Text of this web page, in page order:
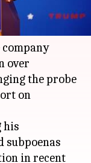
Moscow
had
over
the probe
on
his
subpoenas
in recent